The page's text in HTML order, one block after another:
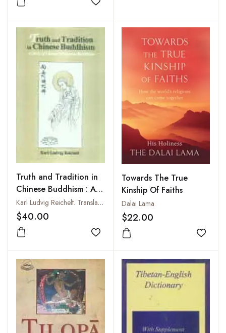
Add to wishlist
Truth and Tradition in
Chinese Buddhism : A
Study of Chinese
Mahayana Buddhism
Karl Ludvig Reichelt. Translated from the Norwegian by Kathrina Van Wagenen Bugge
$40.00
Add to wishlist
Towards The True
Kinship Of Faiths
Dalai Lama
$22.00
Add